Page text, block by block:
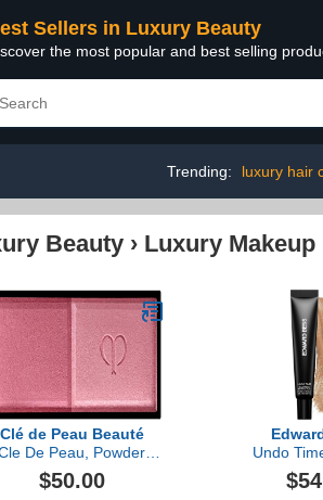
Sellers in Luxury Beauty
the most popular and best selling
Trending: luxury hair
Beauty › Luxury Makeup
Clé de Peau Beauté
De Peau, Powder
Blush Duo Refill
$50.00
Undo